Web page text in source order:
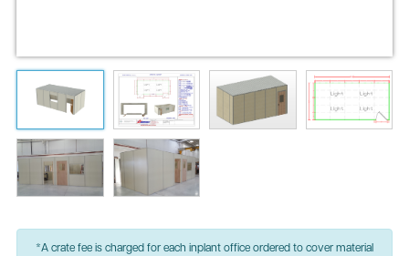
*A crate fee is charged for each inplant office ordered to cover material